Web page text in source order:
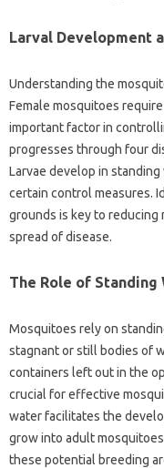
Larval‌ Development‌
Understanding the‍
Female‌ mosquitoes
important factor in‌
progresses‍ through‌ four
Larvae‍ develop in‌
certain‌ control‍ measures.
grounds is key‍ to
spread‍ of disease.
The Role‌ of Standing
Mosquitoes‍ rely‍ on‍
stagnant‍ or still‌ bodies of
containers‍ left‍ out in the
crucial‌ for‍ effective
water facilitates‌ the
grow‌ into‌ adult
these‍ potential breeding‍